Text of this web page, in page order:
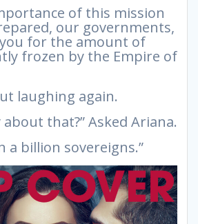
of this mission
our governments,
for the amount of
frozen by the Empire of
laughing again.
about that?” Asked Ariana.
a billion sovereigns.”